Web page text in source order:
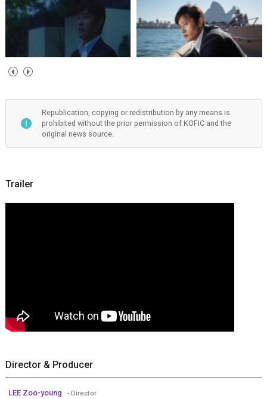
Republication, copying or redistribution by any means is
prohibited without the prior permission of KOFIC and the
original news source.
Trailer
Director & Producer
LEE Zoo-young - Director